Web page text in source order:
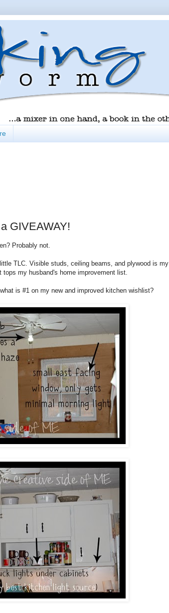
GIVEAWAY!
Probably not.
TLC. Visible studs, ceiling beams, and plywood is my
my husband's home improvement list.
is #1 on my new and improved kitchen wishlist?